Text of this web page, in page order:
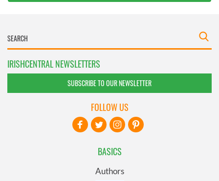
IRISHCENTRAL NEWSLETTERS
SUBSCRIBE TO OUR NEWSLETTER
BASICS
Authors
FOLLOW US